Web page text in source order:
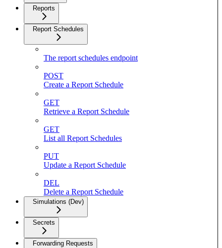
Reports
Report Schedules
The report schedules endpoint
POST
Create a Report Schedule
GET
Retrieve a Report Schedule
GET
List all Report Schedules
PUT
Update a Report Schedule
DEL
Delete a Report Schedule
Simulations (Dev)
Secrets
Forwarding Requests